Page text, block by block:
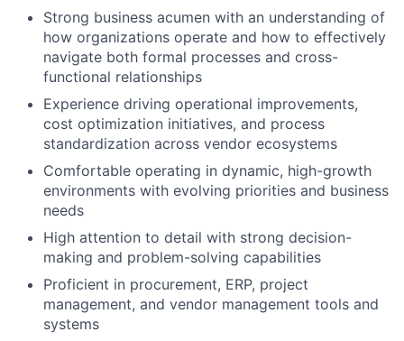
Strong business acumen with an understanding of
how organizations operate and how to effectively
navigate both formal processes and cross-
functional relationships
Experience driving operational improvements,
cost optimization initiatives, and process
standardization across vendor ecosystems
Comfortable operating in dynamic, high-growth
environments with evolving priorities and business
needs
High attention to detail with strong decision-
making and problem-solving capabilities
Proficient in procurement, ERP, project
management, and vendor management tools and
systems